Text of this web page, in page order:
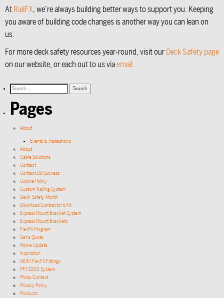
AtRailFX, we’re always building better ways to support you. Keeping
you aware of building code changes is another way you can lean on
us.
For more deck safety resources year-round, visit ourDeck Safety page
on our website, or each out to us viaemail.
Pages
About
Events & Tradeshows
About
Cable Solutions
Contact
Contact Us Success
Cookie Policy
Custom Railing System
Deck Safety Month
Download Contractor’s Kit
Express Mount Bracket System
Express Mount Brackets
FlexFX Program
Get a Quote
Home Update
Inspiration
NEW! FlexFX Fittings
PFX 1000 System
Photo Contest
Privacy Policy
Products